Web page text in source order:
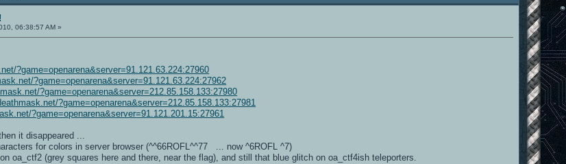
06:38:57 AM »
?game=openarena&server=91.121.63.224:27960
?game=openarena&server=91.121.63.224:27962
?game=openarena&server=212.85.158.133:27980
?game=openarena&server=212.85.158.133:27981
?game=openarena&server=91.121.201.15:27961
it disappeared ...
for colors in server browser (^^66ROFL^^77 ... now ^6ROFL ^7)
oa_ctf2 (grey squares here and there, near the flag), and still that blue glitch on oa_ctf4ish teleporters.